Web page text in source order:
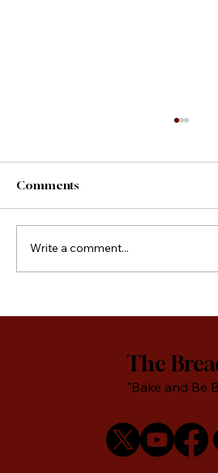
County Fair Foods
Comments
Write a comment...
The
"Bake and Be